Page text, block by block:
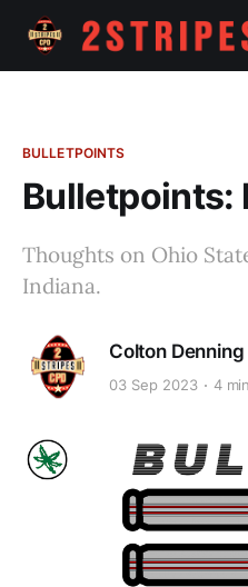
BULLETPOINTS
Bulletpoints:
Thoughts on Ohio
Indiana.
Colton Denning
03 Sep 2023 4 min